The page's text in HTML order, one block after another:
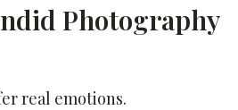
Photography
real emotions.